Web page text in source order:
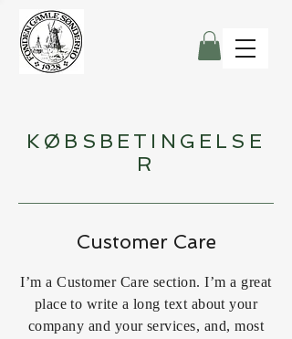
KØBSBETINGELSE
R
Customer Care
I’m a Customer Care section. I’m a great
place to write a long text about your
company and your services, and, most